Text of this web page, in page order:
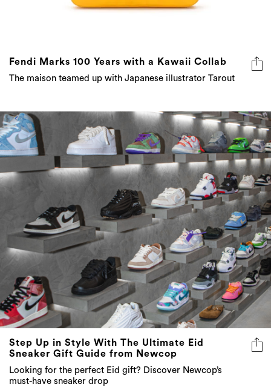
Fendi Marks 100 Years with a Kawaii Collab
The maison teamed up with Japanese illustrator Tarout
Step Up in Style With The Ultimate Eid
Sneaker Gift Guide from Newcop
Looking for the perfect Eid gift? Discover Newcop’s
must-have sneaker drop